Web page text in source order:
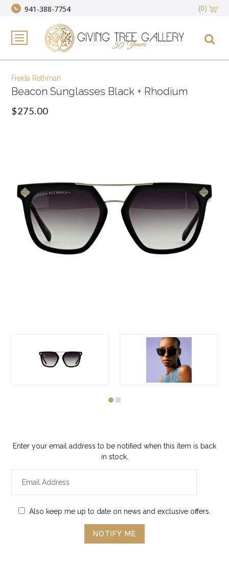
941-388-7754 (0)
Freida Rothman
Beacon Sunglasses Black + Rhodium
$275.00
Enter your email address to be notified when this item is back
in stock.
Also keep me up to date on news and exclusive offers.